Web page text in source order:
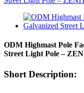
ODM Highmast Pole
Street Light Pole –
Short Description: